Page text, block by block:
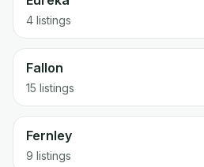
4 listings
Fallon
15 listings
Fernley
9 listings